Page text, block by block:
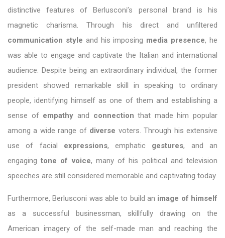
distinctive features of Berlusconi’s personal brand is his
magnetic charisma. Through his direct and unfiltered
communication style and his imposing media presence, he
was able to engage and captivate the Italian and international
audience. Despite being an extraordinary individual, the former
president showed remarkable skill in speaking to ordinary
people, identifying himself as one of them and establishing a
sense of empathy and connectionthat made him popular
among a wide range of diverse voters. Through his extensive
use of facial expressions, emphatic gestures, and an
engagingtone of voice, many of his political and television
speeches are still considered memorable and captivating today.
Furthermore, Berlusconi was able to build an image of himself
as a successful businessman, skillfully drawing on the
American imagery of the self-made man and reaching the